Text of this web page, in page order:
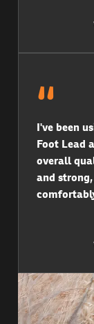
I've been
Foot Lead
overall
and